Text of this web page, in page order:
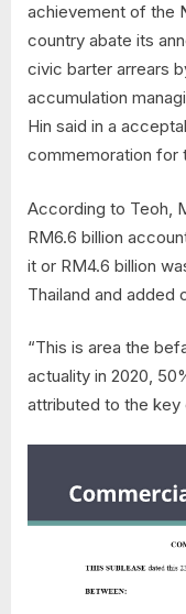
achievement of the
country abate its
civic barter arrears
accumulation
Hin said in a
commemoration for
According to Teoh,
RM6.6 billion
it or RM4.6 billion
Thailand and added
“This is area the
actuality in 2020,
attributed to the key